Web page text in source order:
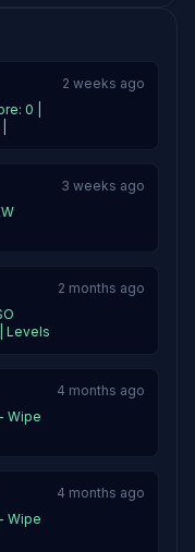
0 |
2 weeks ago
3 weeks ago
Levels
2 months ago
Wipe
4 months ago
Wipe
4 months ago